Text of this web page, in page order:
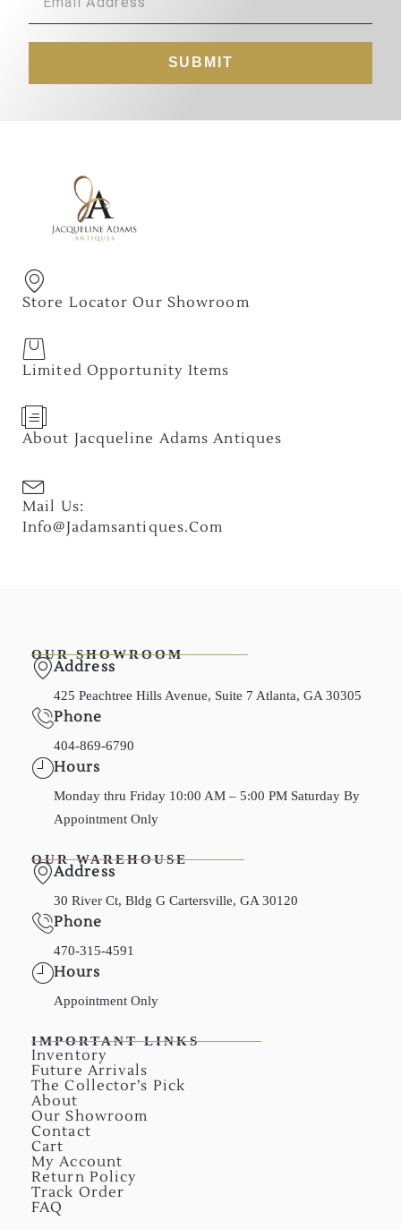
SUBMIT
Store Locator Our Showroom
Limited Opportunity Items
About Jacqueline Adams Antiques
Mail Us:
Info@jadamsantiques.com
OUR SHOWROOM
Address
425 Peachtree Hills Avenue, Suite 7 Atlanta, GA 30305
Phone
404-869-6790
Hours
Monday thru Friday 10:00 AM – 5:00 PM Saturday By
Appointment Only
OUR WAREHOUSE
Address
30 River Ct, Bldg G Cartersville, GA 30120
Phone
470-315-4591
Hours
Appointment Only
IMPORTANT LINKS
Inventory
Future Arrivals
The Collector’s Pick
About
Our Showroom
Contact
Cart
My Account
Return Policy
Track Order
FAQ